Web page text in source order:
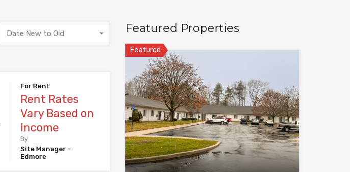
Date New to Old
For Rent
Rent Rates
Vary Based on
Income
By
Site Manager –
Edmore
Featured Properties
Featured